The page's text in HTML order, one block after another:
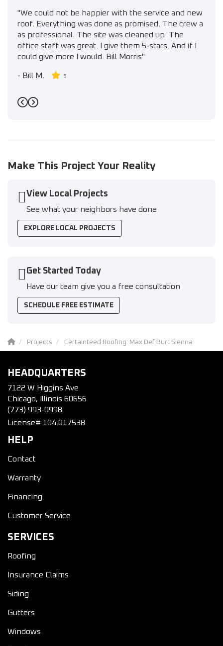
"We could not be happier with the service and new
roof. Everything was done as promised. The crew a
as professional. The site was cleaned up. The
office staff was great. I give them 5-stars. And if I
could give more I would. Bill Morris"
- Bill M. 5
Previous
Next
Make This Project Your Reality
View Local Projects
See what your neighbors have done
EXPLORE LOCAL PROJECTS
Get Started Today
Have our team give you a free consultation
SCHEDULE FREE ESTIMATE
Projects Certainteed Roofing: Max Def Burt Sienna
HEADQUARTERS
7122 W Higgins Ave
Chicago, Illinois 60656
(773) 993-0998
License# 104.017538
HELP
Contact
Warranty
Financing
Customer Service
SERVICES
Roofing
Insurance Claims
Siding
Gutters
Windows